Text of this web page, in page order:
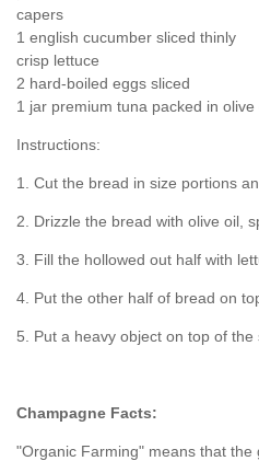
capers
1 english cucumber sliced thinly
crisp lettuce
2 hard-boiled eggs sliced
1 jar premium tuna packed in olive
Instructions:
1. Cut the bread in size portions
2. Drizzle the bread with olive oil,
3. Fill the hollowed out half with
4. Put the other half of bread on
5. Put a heavy object on top of
Champagne Facts:
"Organic Farming" means that the